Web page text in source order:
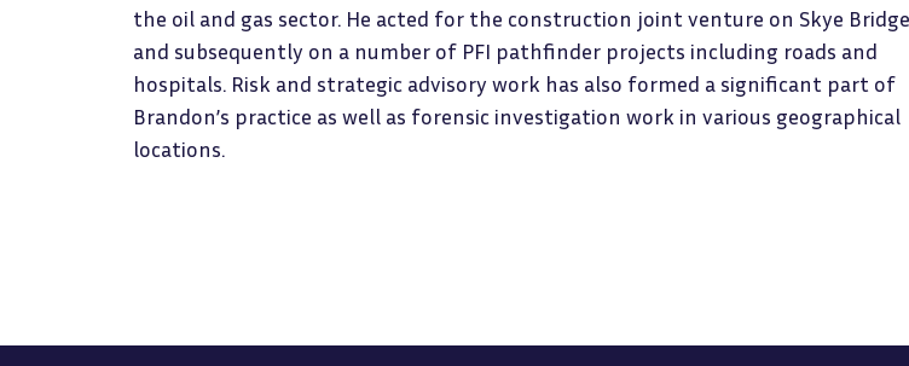
the oil and gas sector. He acted for the construction joint venture on Skye Bridge
and subsequently on a number of PFI pathfinder projects including roads and
hospitals. Risk and strategic advisory work has also formed a significant part of
Brandon’s practice as well as forensic investigation work in various geographical
locations.